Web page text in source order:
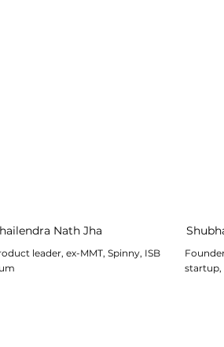
Nath Jha
leader, ex-MMT, Spinny, ISB
startup,